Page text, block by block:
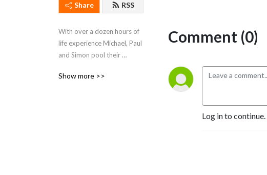
Share RSS
With over a dozen hours of
life experience Michael, Paul
and Simon pool their
produce the #3VOpodcast.
Show more >>
Comment (0)
Log in to continue.